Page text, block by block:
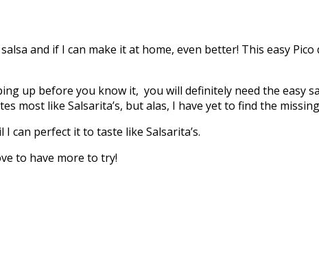
and if I can make it at home, even better! This easy
up before you know it, you will definitely need the easy
most like Salsarita’s, but alas, I have yet to find the
can perfect it to taste like Salsarita’s.
to have more to try!